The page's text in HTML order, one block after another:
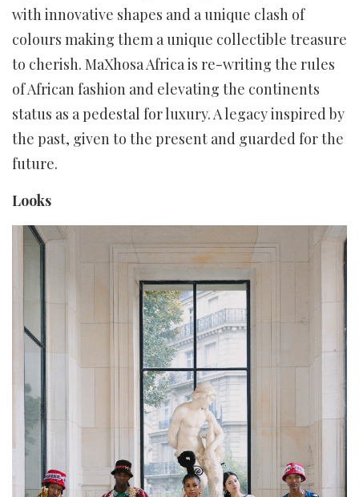
with innovative shapes and a unique clash of
colours making them a unique collectible treasure
to cherish. MaXhosa Africa is re-writing the rules
of African fashion and elevating the continents
status as a pedestal for luxury. A legacy inspired by
the past, given to the present and guarded for the
future.
Looks